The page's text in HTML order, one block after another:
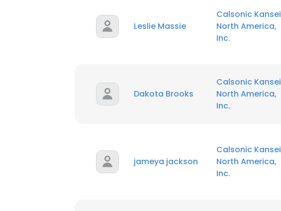
Leslie Massie
Calsonic Kansei
North America,
Inc.
Dakota Brooks
Calsonic Kansei
North America,
Inc.
jameya jackson
Calsonic Kansei
North America,
Inc.
SHOW DETAILS